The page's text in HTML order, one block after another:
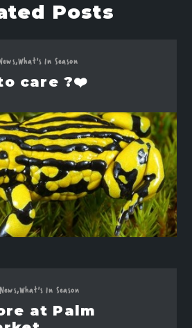
Posts
What's In Season
care ?❤️
What's In Season
at Palm